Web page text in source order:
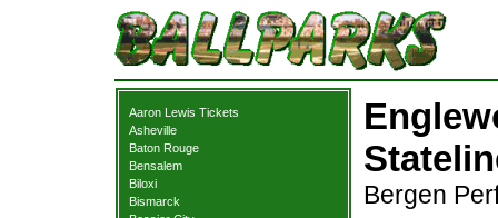
Aaron Lewis Tickets
Asheville
Baton Rouge
Bensalem
Biloxi
Bismarck
Bergen